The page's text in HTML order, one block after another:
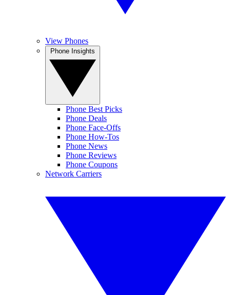
View Phones
Phone Best Picks
Phone Deals
Phone Face-Offs
Phone How-Tos
Phone News
Phone Reviews
Phone Coupons
Network Carriers